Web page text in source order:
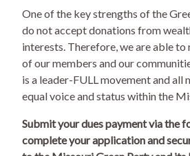
One of the key strengths of the
do not accept donations from
interests. Therefore, we are able to
of our members and our
is a leader-FULL movement and all
equal voice and status within the
Submit your dues payment via the
complete your application and